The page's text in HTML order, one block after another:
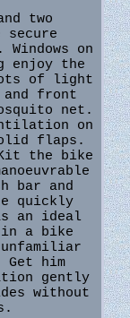
two
on
enjoy the
of light
front
net.
on
flaps.
the bike
bar and
quickly
an ideal
a bike
him
gently
without